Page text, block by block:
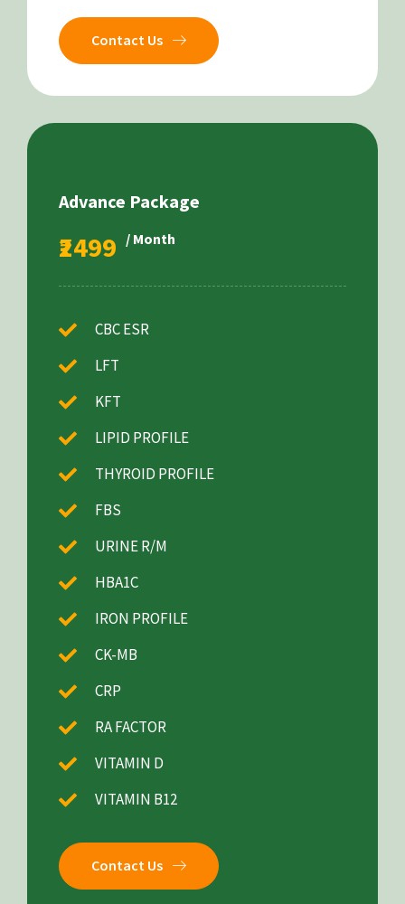
Contact Us
Advance Package
₹2499 / Month
CBC ESR
LFT
KFT
LIPID PROFILE
THYROID PROFILE
FBS
URINE R/M
HBA1C
IRON PROFILE
CK-MB
CRP
RA FACTOR
VITAMIN D
VITAMIN B12
Contact Us